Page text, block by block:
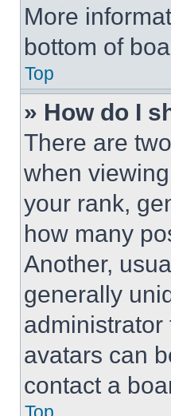
More
bottom of
Top
» How do I
There are
when
your rank,
how many
Another,
generally
avatars can
contact a